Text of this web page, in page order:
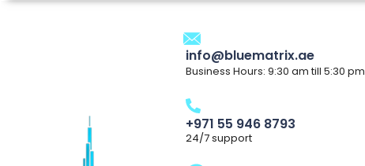
info@bluematrix.ae
Business Hours: 9:30 am till 5:30 pm
+971 55 946 8793
24/7 support